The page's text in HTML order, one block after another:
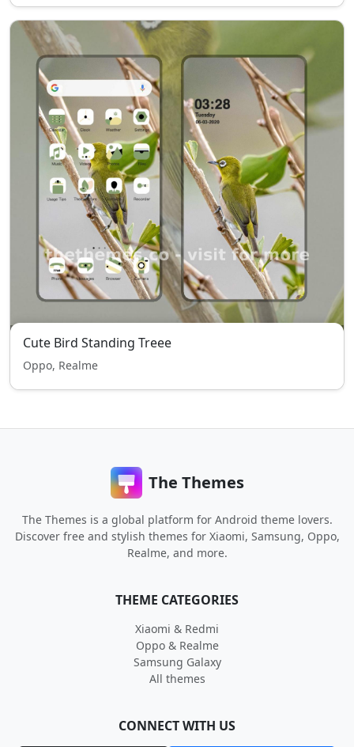
Cute Bird Standing Treee
Oppo, Realme
The Themes
The Themes is a global platform for Android theme lovers.
Discover free and stylish themes for Xiaomi, Samsung, Oppo,
Realme, and more.
THEME CATEGORIES
Xiaomi & Redmi
Oppo & Realme
Samsung Galaxy
All themes
CONNECT WITH US